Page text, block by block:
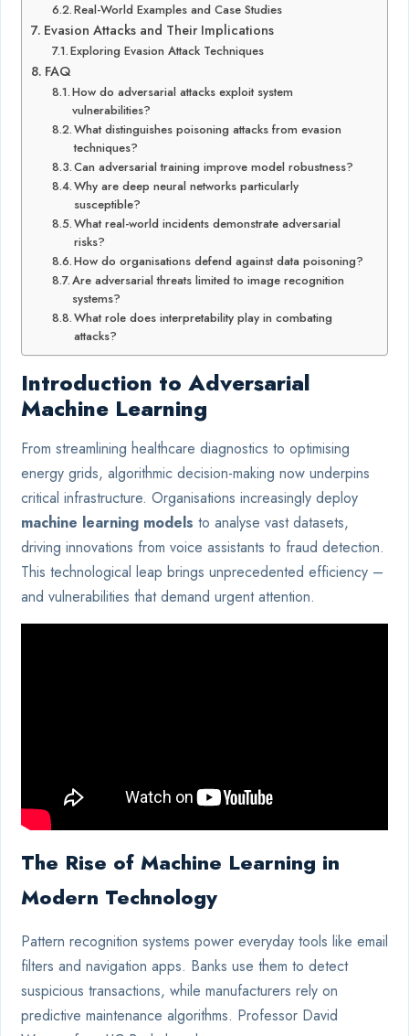
Real-World Examples and Case Studies
Evasion Attacks and Their Implications
Exploring Evasion Attack Techniques
FAQ
How do adversarial attacks exploit system
vulnerabilities?
What distinguishes poisoning attacks from evasion
techniques?
Can adversarial training improve model robustness?
Why are deep neural networks particularly
susceptible?
What real-world incidents demonstrate adversarial
risks?
How do organisations defend against data poisoning?
Are adversarial threats limited to image recognition
systems?
What role does interpretability play in combating
attacks?
Introduction to Adversarial
Machine Learning
From streamlining healthcare diagnostics to optimising
energy grids, algorithmic decision-making now underpins
critical infrastructure. Organisations increasingly deploy
machine learning models to analyse vast datasets,
driving innovations from voice assistants to fraud detection.
This technological leap brings unprecedented efficiency –
and vulnerabilities that demand urgent attention.
The Rise of Machine Learning in
Modern Technology
Pattern recognition systems power everyday tools like email
filters and navigation apps. Banks use them to detect
suspicious transactions, while manufacturers rely on
predictive maintenance algorithms. Professor David